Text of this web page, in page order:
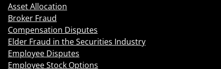
Asset Allocation
Broker Fraud
Compensation Disputes
Elder Fraud in the Securities Industry
Employee Disputes
Employee Stock Options